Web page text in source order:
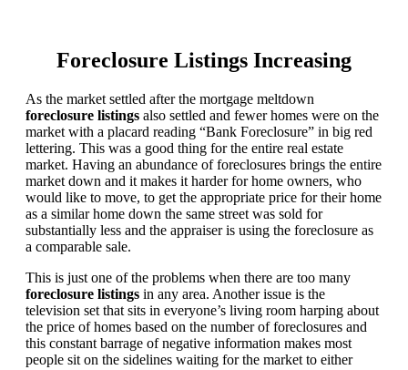
Foreclosure Listings Increasing
As the market settled after the mortgage meltdown
foreclosure listings also settled and fewer homes were on the
market with a placard reading “Bank Foreclosure” in big red
lettering. This was a good thing for the entire real estate
market. Having an abundance of foreclosures brings the entire
market down and it makes it harder for home owners, who
would like to move, to get the appropriate price for their home
as a similar home down the same street was sold for
substantially less and the appraiser is using the foreclosure as
a comparable sale.
This is just one of the problems when there are too many
foreclosure listings in any area. Another issue is the
television set that sits in everyone’s living room harping about
the price of homes based on the number of foreclosures and
this constant barrage of negative information makes most
people sit on the sidelines waiting for the market to either